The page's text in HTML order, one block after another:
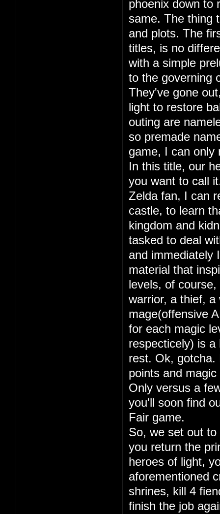
phoenix down to
same. The thing
and plots. The
titles, is no
with a simple
to the governing
They've gone
light to restore
outing are
so premade
game, I can only
In this title, our
you want to call
Zelda fan, I can
castle, to learn
kingdom and
tasked to deal
and immediately
material that
levels, of
warrior, a thief, a
mage(offensive
for each magic
respecticely) is
rest. Ok, gotcha.
points and
Only versus a
you'll soon find
Fair game.
So, we set out
you return the
heroes of light,
aforementioned
shrines, kill 4
finish the job